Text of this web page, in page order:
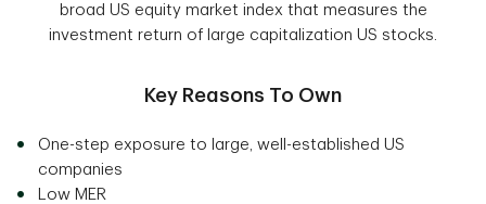
broad US equity market index that measures the
investment return of large capitalization US stocks.
Key Reasons To Own
One-step exposure to large, well-established US
companies
Low MER